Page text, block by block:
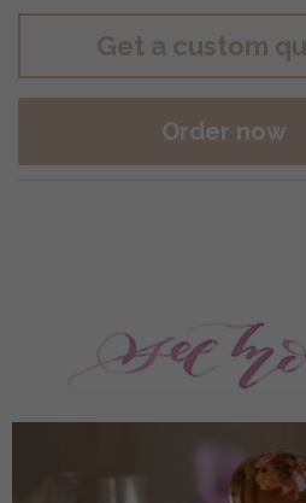
Get a custom
Order now